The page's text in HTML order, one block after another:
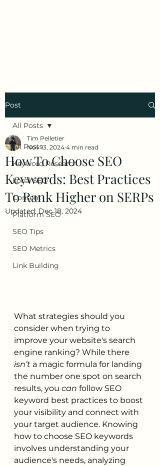
Post
All Posts
Keyword Research
Local SEO
Content
Platform SEO
SEO Tips
SEO Metrics
Link Building
All Posts
How To Choose SEO
Keywords: Best Practices
To Rank Higher on SERPs
Tim Pelletier
Nov 13, 2024 4 min read
Updated:Dec 18, 2024
What strategies should you
consider when trying to
improve your website's search
engine ranking? While there
isn’t a magic formula for landing
the number one spot on search
results, you can follow SEO
keyword best practices to boost
your visibility and connect with
your target audience. Knowing
how to choose SEO keywords
involves understanding your
audience's needs, analyzing